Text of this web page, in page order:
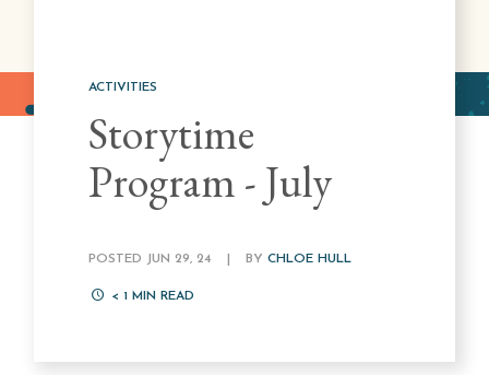
ACTIVITIES
Storytime
Program - July
POSTED JUN 29, 24 BYCHLOE HULL
< 1 MIN READ